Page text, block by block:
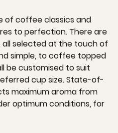
of coffee classics and
to perfection. There are
all selected at the touch of
simple, to coffee topped
be customised to suit
cup size. State-of-
maximum aroma from
optimum conditions, for